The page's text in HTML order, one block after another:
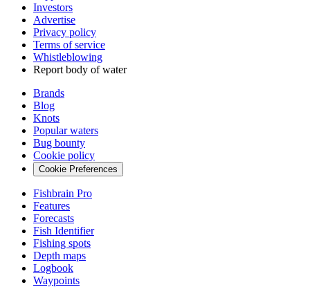
Investors
Advertise
Privacy policy
Terms of service
Whistleblowing
Report body of water
Brands
Blog
Knots
Popular waters
Bug bounty
Cookie policy
Cookie Preferences
Fishbrain Pro
Features
Forecasts
Fish Identifier
Fishing spots
Depth maps
Logbook
Waypoints